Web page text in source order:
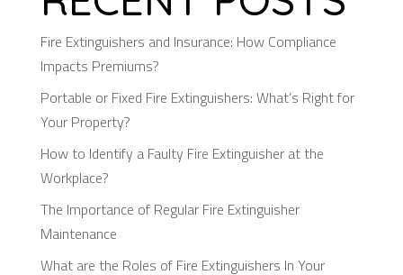
Fire Extinguishers and Insurance: How Compliance
Impacts Premiums?
Portable or Fixed Fire Extinguishers: What’s Right for
Your Property?
How to Identify a Faulty Fire Extinguisher at the
Workplace?
The Importance of Regular Fire Extinguisher
Maintenance
What are the Roles of Fire Extinguishers In Your